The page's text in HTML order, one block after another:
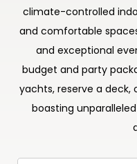
climate-controlled
and comfortable
and exceptional
budget and party
yachts, reserve a deck,
boasting